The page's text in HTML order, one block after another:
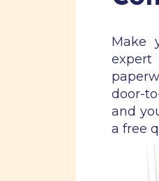
Make
expert
door-
and
a free